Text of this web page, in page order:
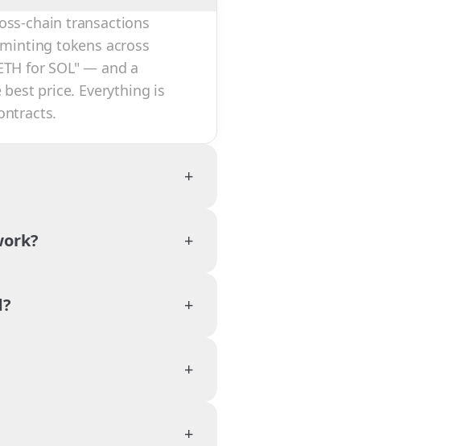
chain transactions
tokens across
for SOL" — and a
price. Everything is
+
+
+
+
+